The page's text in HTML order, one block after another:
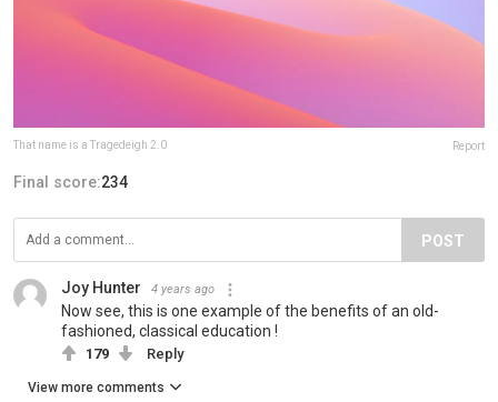
That name is a Tragedeigh 2.0 Report
Final score:234
POST
Joy Hunter 4 years ago
Now see, this is one example of the benefits of an old-
fashioned, classical education !
179 Reply
View more comments